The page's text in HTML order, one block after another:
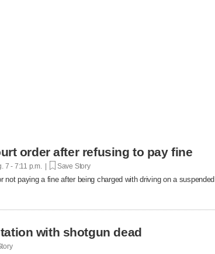
order after refusing to pay fine
7 - 7:11 p.m. | Save Story
paying a fine after being charged with driving on a suspended
with shotgun dead